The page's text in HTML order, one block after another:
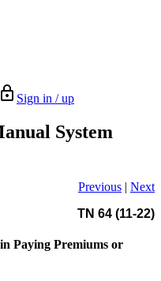
Sign in / up
System
Previous | Next
TN 64 (11-22)
Paying Premiums or